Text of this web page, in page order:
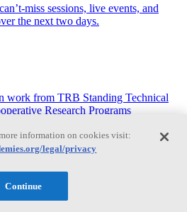
miss sessions, live events, and
the next two days.
work from TRB Standing Technical
Research Programs
information on cookies visit:
legal/privacy
Continue